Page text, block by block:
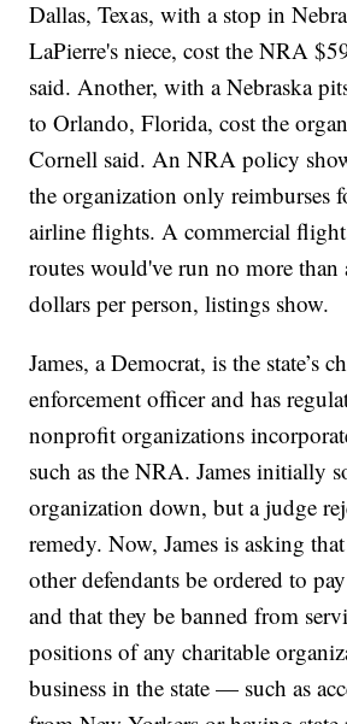
Dallas, Texas, with a stop in
LaPierre's niece, cost the NRA
said. Another, with a Nebraska
to Orlando, Florida, cost the
Cornell said. An NRA policy
the organization only reimburses
airline flights. A commercial flight
routes would've run no more than
dollars per person, listings show.
James, a Democrat, is the state’s
enforcement officer and has
nonprofit organizations
such as the NRA. James initially
organization down, but a judge
remedy. Now, James is asking
other defendants be ordered to
and that they be banned from
positions of any charitable
business in the state — such as